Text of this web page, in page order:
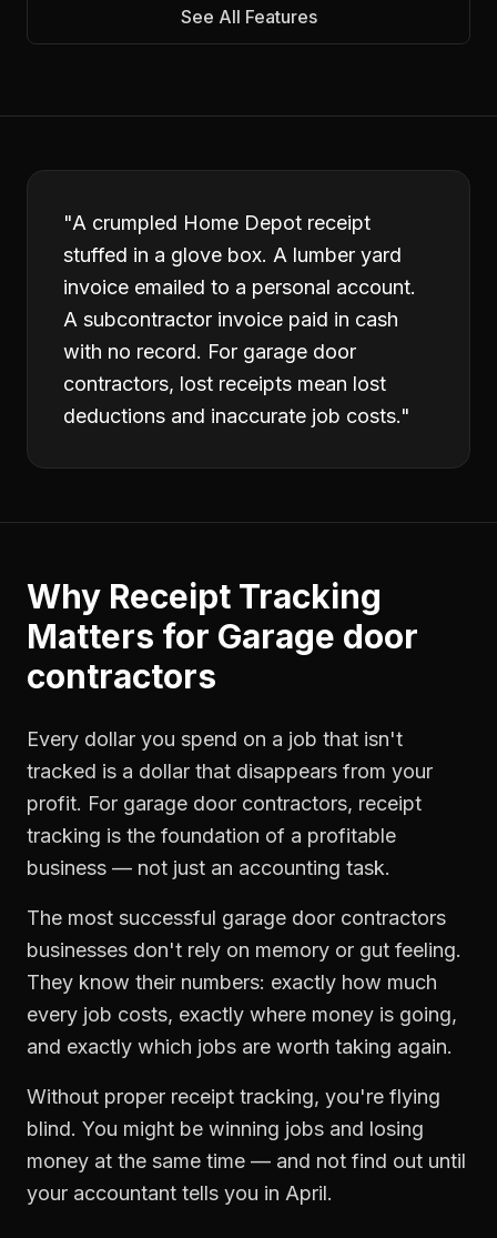
See All Features
"A crumpled Home Depot receipt
stuffed in a glove box. A lumber yard
invoice emailed to a personal account.
A subcontractor invoice paid in cash
with no record. For garage door
contractors, lost receipts mean lost
deductions and inaccurate job costs."
Why Receipt Tracking
Matters for Garage door
contractors
Every dollar you spend on a job that isn't
tracked is a dollar that disappears from your
profit. For garage door contractors, receipt
tracking is the foundation of a profitable
business — not just an accounting task.
The most successful garage door contractors
businesses don't rely on memory or gut feeling.
They know their numbers: exactly how much
every job costs, exactly where money is going,
and exactly which jobs are worth taking again.
Without proper receipt tracking, you're flying
blind. You might be winning jobs and losing
money at the same time — and not find out until
your accountant tells you in April.